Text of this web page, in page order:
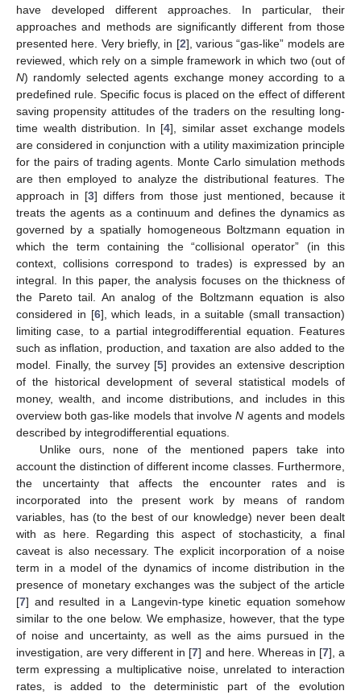
have developed different approaches. In particular, their
approaches and methods are significantly different from those
presented here. Very briefly, in [2], various “gas-like” models are
reviewed, which rely on a simple framework in which two (out of
N) randomly selected agents exchange money according to a
predefined rule. Specific focus is placed on the effect of different
saving propensity attitudes of the traders on the resulting long-
time wealth distribution. In [4], similar asset exchange models
are considered in conjunction with a utility maximization principle
for the pairs of trading agents. Monte Carlo simulation methods
are then employed to analyze the distributional features. The
approach in [3] differs from those just mentioned, because it
treats the agents as a continuum and defines the dynamics as
governed by a spatially homogeneous Boltzmann equation in
which the term containing the “collisional operator” (in this
context, collisions correspond to trades) is expressed by an
integral. In this paper, the analysis focuses on the thickness of
the Pareto tail. An analog of the Boltzmann equation is also
considered in [6], which leads, in a suitable (small transaction)
limiting case, to a partial integrodifferential equation. Features
such as inflation, production, and taxation are also added to the
model. Finally, the survey [5] provides an extensive description
of the historical development of several statistical models of
money, wealth, and income distributions, and includes in this
overview both gas-like models that involveN agents and models
described by integrodifferential equations.
Unlike ours, none of the mentioned papers take into
account the distinction of different income classes. Furthermore,
the uncertainty that affects the encounter rates and is
incorporated into the present work by means of random
variables, has (to the best of our knowledge) never been dealt
with as here. Regarding this aspect of stochasticity, a final
caveat is also necessary. The explicit incorporation of a noise
term in a model of the dynamics of income distribution in the
presence of monetary exchanges was the subject of the article
[7] and resulted in a Langevin-type kinetic equation somehow
similar to the one below. We emphasize, however, that the type
of noise and uncertainty, as well as the aims pursued in the
investigation, are very different in [7] and here. Whereas in [7], a
term expressing a multiplicative noise, unrelated to interaction
rates, is added to the deterministic part of the evolution